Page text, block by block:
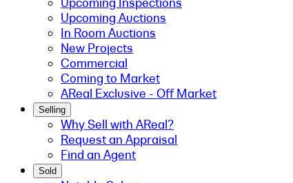
Upcoming Auctions
In Room Auctions
New Projects
Commercial
Coming to Market
AReal Exclusive - Off Market
Selling
Why Sell with AReal?
Request an Appraisal
Find an Agent
Sold